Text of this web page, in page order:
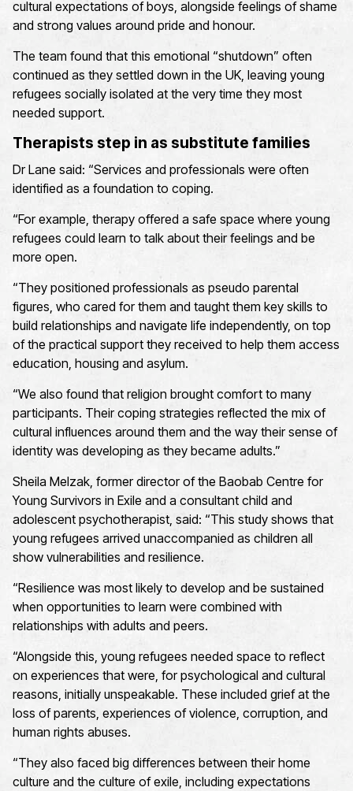
cultural expectations of boys, alongside feelings of shame
and strong values around pride and honour.
The team found that this emotional “shutdown” often
continued as they settled down in the UK, leaving young
refugees socially isolated at the very time they most
needed support.
Therapists step in as substitute families
Dr Lane said: “Services and professionals were often
identified as a foundation to coping.
“For example, therapy offered a safe space where young
refugees could learn to talk about their feelings and be
more open.
“They positioned professionals as pseudo parental
figures, who cared for them and taught them key skills to
build relationships and navigate life independently, on top
of the practical support they received to help them access
education, housing and asylum.
“We also found that religion brought comfort to many
participants. Their coping strategies reflected the mix of
cultural influences around them and the way their sense of
identity was developing as they became adults.”
Sheila Melzak, former director of the Baobab Centre for
Young Survivors in Exile and a consultant child and
adolescent psychotherapist, said: “This study shows that
young refugees arrived unaccompanied as children all
show vulnerabilities and resilience.
“Resilience was most likely to develop and be sustained
when opportunities to learn were combined with
relationships with adults and peers.
“Alongside this, young refugees needed space to reflect
on experiences that were, for psychological and cultural
reasons, initially unspeakable. These included grief at the
loss of parents, experiences of violence, corruption, and
human rights abuses.
“They also faced big differences between their home
culture and the culture of exile, including expectations